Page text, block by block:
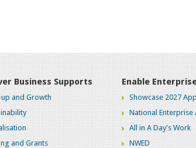
Business Supports
and Growth
and Grants
Enable
Showcase 2027
National Enterprise
All in A Day's Work
NWED